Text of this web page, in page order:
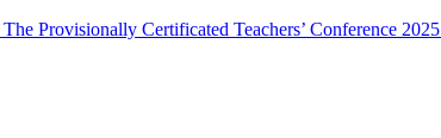
The Provisionally Certificated Teachers’ Conference 2025